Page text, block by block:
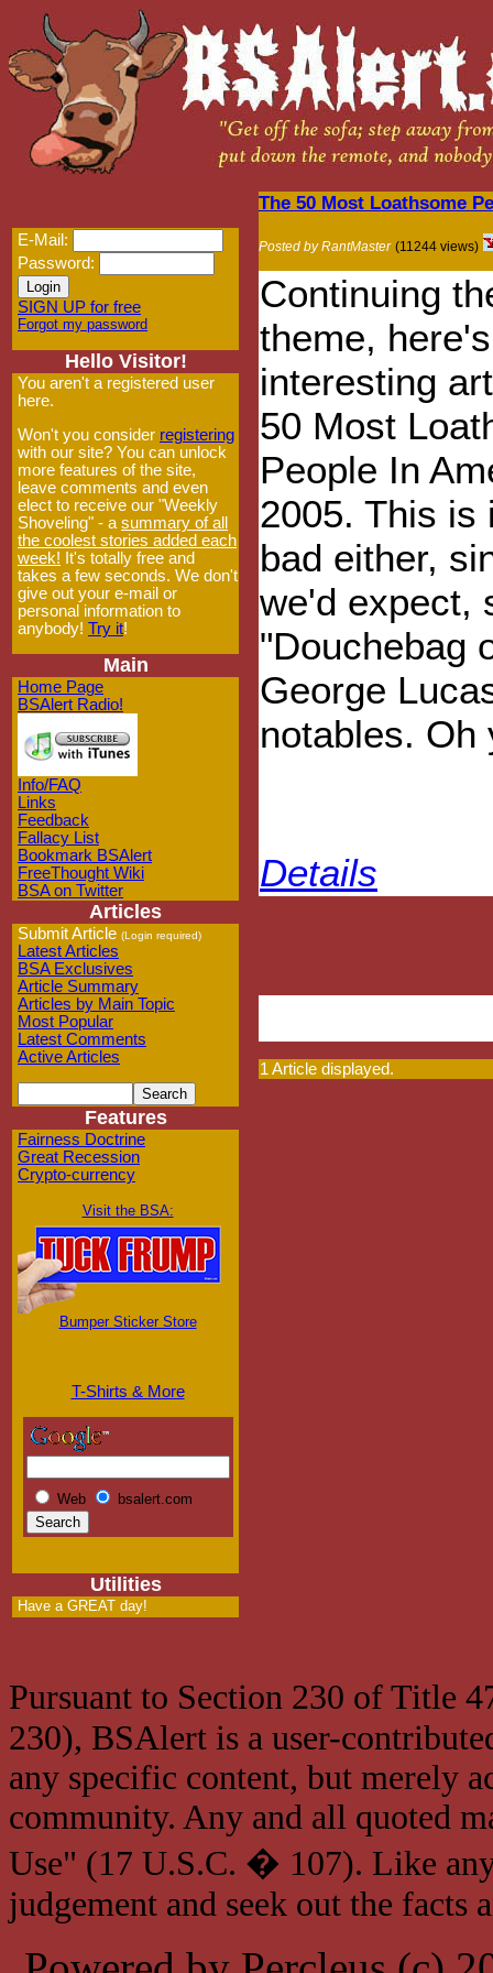
E-Mail:
Password:
SIGN UP for free
Forgot my password
Hello Visitor!
You aren't a registered user
here.
Won't you consider registering
with our site? You can unlock
more features of the site,
leave comments and even
elect to receive our "Weekly
Shoveling" - a summary of all
the coolest stories added each
week! It's totally free and
takes a few seconds. We don't
give out your e-mail or
personal information to
anybody! Try it!
Main
Home Page
BSAlert Radio!
Info/FAQ
Links
Feedback
Fallacy List
Bookmark BSAlert
FreeThought Wiki
BSA on Twitter
Articles
Submit Article (Login required)
Latest Articles
BSA Exclusives
Article Summary
Articles by Main Topic
Most Popular
Latest Comments
Active Articles
Features
Fairness Doctrine
Great Recession
Crypto-currency
Visit the BSA:
Bumper Sticker Store
T-Shirts & More
Web bsalert.com
Utilities
Have a GREAT day!
The 50 Most Loathsome
Posted by RantMaster (11244 views)
Continuing
theme,
interesting
50 Most
People In
2005. This is
bad either,
we'd expect,
"Douchebag
George
notables. Oh
Details
1 Article displayed.
Pursuant to Section 230 of Title
230), BSAlert is a user-
any specific content, but merely
community. Any and all quoted
Use" (17 U.S.C. � 107). Like
judgement and seek out the facts